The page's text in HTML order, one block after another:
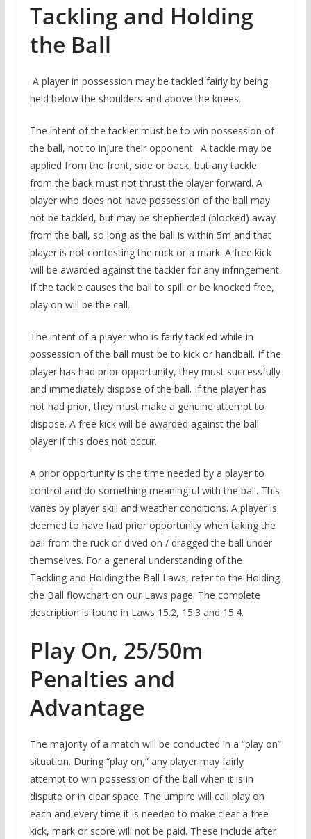
Tackling and Holding
the Ball
A player in possession may be tackled fairly by being
held below the shoulders and above the knees.
The intent of the tackler must be to win possession of
the ball, not to injure their opponent. A tackle may be
applied from the front, side or back, but any tackle
from the back must not thrust the player forward. A
player who does not have possession of the ball may
not be tackled, but may be shepherded (blocked) away
from the ball, so long as the ball is within 5m and that
player is not contesting the ruck or a mark. A free kick
will be awarded against the tackler for any infringement.
If the tackle causes the ball to spill or be knocked free,
play on will be the call.
The intent of a player who is fairly tackled while in
possession of the ball must be to kick or handball. If the
player has had prior opportunity, they must successfully
and immediately dispose of the ball. If the player has
not had prior, they must make a genuine attempt to
dispose. A free kick will be awarded against the ball
player if this does not occur.
A prior opportunity is the time needed by a player to
control and do something meaningful with the ball. This
varies by player skill and weather conditions. A player is
deemed to have had prior opportunity when taking the
ball from the ruck or dived on / dragged the ball under
themselves. For a general understanding of the
Tackling and Holding the Ball Laws, refer to the Holding
the Ball flowchart on our Laws page. The complete
description is found in Laws 15.2, 15.3 and 15.4.
Play On, 25/50m
Penalties and
Advantage
The majority of a match will be conducted in a “play on”
situation. During “play on,” any player may fairly
attempt to win possession of the ball when it is in
dispute or in clear space. The umpire will call play on
each and every time it is needed to make clear a free
kick, mark or score will not be paid. These include after